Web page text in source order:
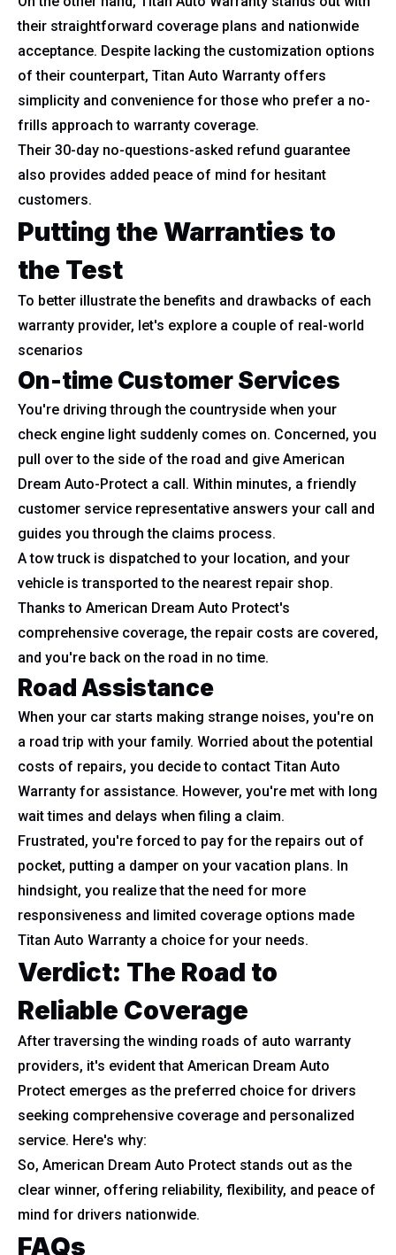
their straightforward coverage plans and nationwide
acceptance. Despite lacking the customization options
of their counterpart, Titan Auto Warranty offers
simplicity and convenience for those who prefer a no-
frills approach to warranty coverage.
Their 30-day no-questions-asked refund guarantee
also provides added peace of mind for hesitant
customers.
Putting the Warranties to
the Test
To better illustrate the benefits and drawbacks of each
warranty provider, let's explore a couple of real-world
scenarios
On-time Customer Services
You're driving through the countryside when your
check engine light suddenly comes on. Concerned, you
pull over to the side of the road and give American
Dream Auto-Protect a call. Within minutes, a friendly
customer service representative answers your call and
guides you through the claims process.
A tow truck is dispatched to your location, and your
vehicle is transported to the nearest repair shop.
Thanks to American Dream Auto Protect's
comprehensive coverage, the repair costs are covered,
and you're back on the road in no time.
Road Assistance
When your car starts making strange noises, you're on
a road trip with your family. Worried about the potential
costs of repairs, you decide to contact Titan Auto
Warranty for assistance. However, you're met with long
wait times and delays when filing a claim.
Frustrated, you're forced to pay for the repairs out of
pocket, putting a damper on your vacation plans. In
hindsight, you realize that the need for more
responsiveness and limited coverage options made
Titan Auto Warranty a choice for your needs.
Verdict: The Road to
Reliable Coverage
After traversing the winding roads of auto warranty
providers, it's evident that American Dream Auto
Protect emerges as the preferred choice for drivers
seeking comprehensive coverage and personalized
service. Here's why:
So, American Dream Auto Protect stands out as the
clear winner, offering reliability, flexibility, and peace of
mind for drivers nationwide.
FAQs